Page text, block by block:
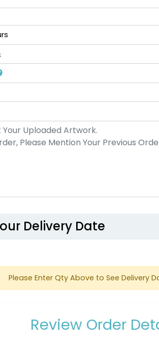
Delivery Date
Please Enter Qty Above to See Delivery
Review Order